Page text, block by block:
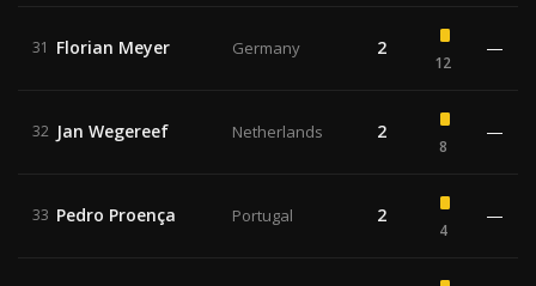
31 Florian Meyer Germany 2
12
—
32 Jan Wegereef Netherlands 2
8
—
33 Pedro Proença Portugal 2
4
—